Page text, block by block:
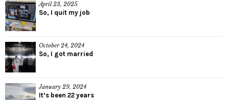
April 23, 2025
So, I quit my job
October 24, 2024
So, I got married
January 29, 2024
It’s been 22 years